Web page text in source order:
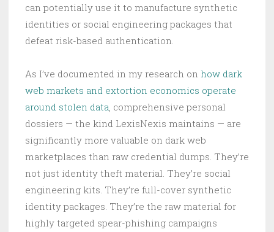
can potentially use it to manufacture synthetic
identities or social engineering packages that
defeat risk-based authentication.
As I’ve documented in my research on how dark
web markets and extortion economics operate
around stolen data , comprehensive personal
dossiers — the kind LexisNexis maintains — are
significantly more valuable on dark web
marketplaces than raw credential dumps. They’re
not just identity theft material. They’re social
engineering kits. They’re full-cover synthetic
identity packages. They’re the raw material for
highly targeted spear-phishing campaigns